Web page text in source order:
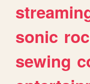
sonic
sewing